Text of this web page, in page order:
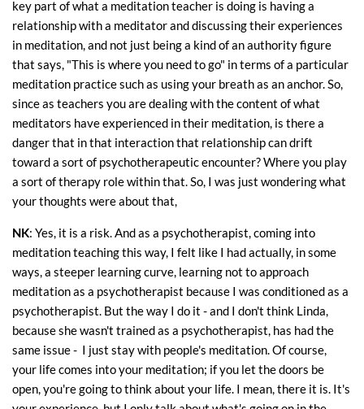
key part of what a meditation teacher is doing is having a
relationship with a meditator and discussing their experiences
in meditation, and not just being a kind of an authority figure
that says, "This is where you need to go" in terms of a particular
meditation practice such as using your breath as an anchor. So,
since as teachers you are dealing with the content of what
meditators have experienced in their meditation, is there a
danger that in that interaction that relationship can drift
toward a sort of psychotherapeutic encounter? Where you play
a sort of therapy role within that. So, I was just wondering what
your thoughts were about that,
NK: Yes, it is a risk. And as a psychotherapist, coming into
meditation teaching this way, I felt like I had actually, in some
ways, a steeper learning curve, learning not to approach
meditation as a psychotherapist because I was conditioned as a
psychotherapist. But the way I do it - and I don't think Linda,
because she wasn't trained as a psychotherapist, has had the
same issue - I just stay with people's meditation. Of course,
your life comes into your meditation; if you let the doors be
open, you're going to think about your life. I mean, there it is. It's